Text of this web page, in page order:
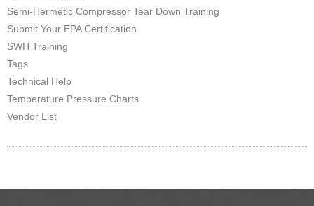
Semi-Hermetic Compressor Tear Down Training
Submit Your EPA Certification
SWH Training
Tags
Technical Help
Temperature Pressure Charts
Vendor List